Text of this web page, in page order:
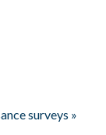
surveys »